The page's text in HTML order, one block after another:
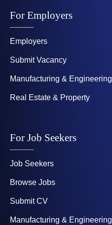
For Employers
Employers
Submit Vacancy
Manufacturing & Engineering
Real Estate & Property
For Job Seekers
Job Seekers
Browse Jobs
Submit CV
Manufacturing & Engineering